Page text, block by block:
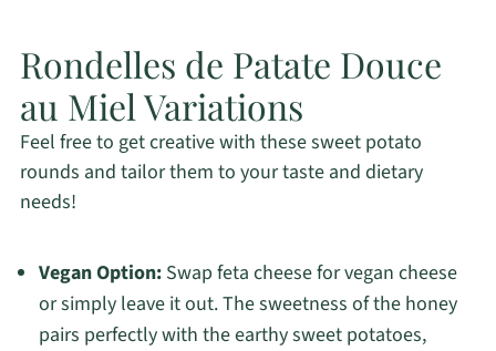
Rondelles de Patate Douce
au Miel Variations
Feel free to get creative with these sweet potato
rounds and tailor them to your taste and dietary
needs!
Vegan Option:Swap feta cheese for vegan cheese
or simply leave it out. The sweetness of the honey
pairs perfectly with the earthy sweet potatoes,